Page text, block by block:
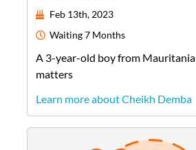
Feb 13th, 2023
Waiting7 Months
A 3-year-old boyfrom Mauritania
matters
Learn more about Cheikh Demba